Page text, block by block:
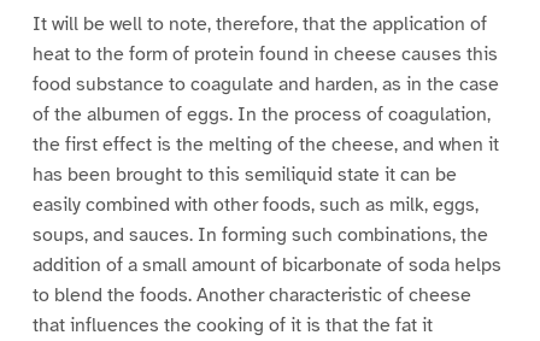
It will be well to note, therefore, that the application of
heat to the form of protein found in cheese causes this
food substance to coagulate and harden, as in the case
of the albumen of eggs. In the process of coagulation,
the first effect is the melting of the cheese, and when it
has been brought to this semiliquid state it can be
easily combined with other foods, such as milk, eggs,
soups, and sauces. In forming such combinations, the
addition of a small amount of bicarbonate of soda helps
to blend the foods. Another characteristic of cheese
that influences the cooking of it is that the fat it